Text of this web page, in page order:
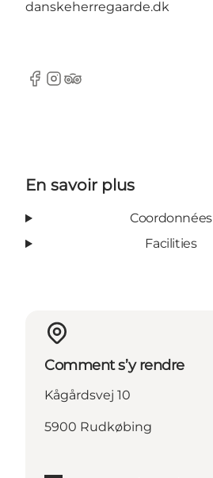
danskeherregaarde.dk
Facebook
Instagram
Tripadvisor
En savoir plus
Coordonnées
Facilities
Comment s’y rendre
Kågårdsvej 10
5900 Rudkøbing